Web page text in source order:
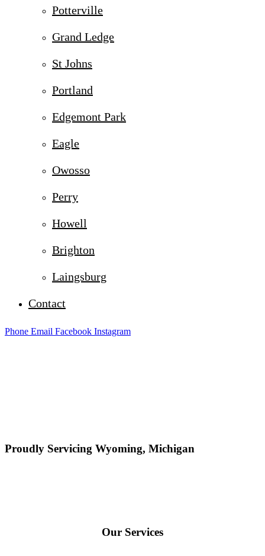
Potterville
Grand Ledge
St Johns
Portland
Edgemont Park
Eagle
Owosso
Perry
Howell
Brighton
Laingsburg
Contact
Phone Email Facebook Instagram
Proudly Servicing Wyoming, Michigan
Our Services